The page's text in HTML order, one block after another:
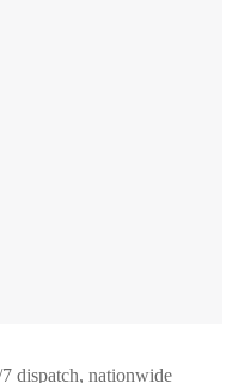
dispatch, nationwide